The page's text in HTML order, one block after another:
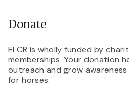
Donate
ELCR is wholly funded by
memberships. Your donation
outreach and grow
for horses.